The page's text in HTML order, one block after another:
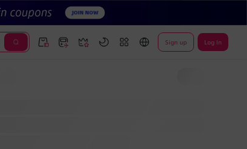
Sign up Log In